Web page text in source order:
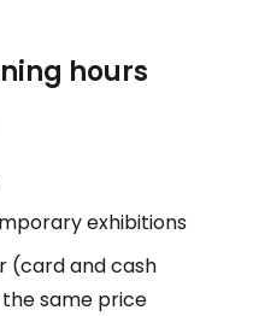
hours
exhibitions
(card and cash
same price